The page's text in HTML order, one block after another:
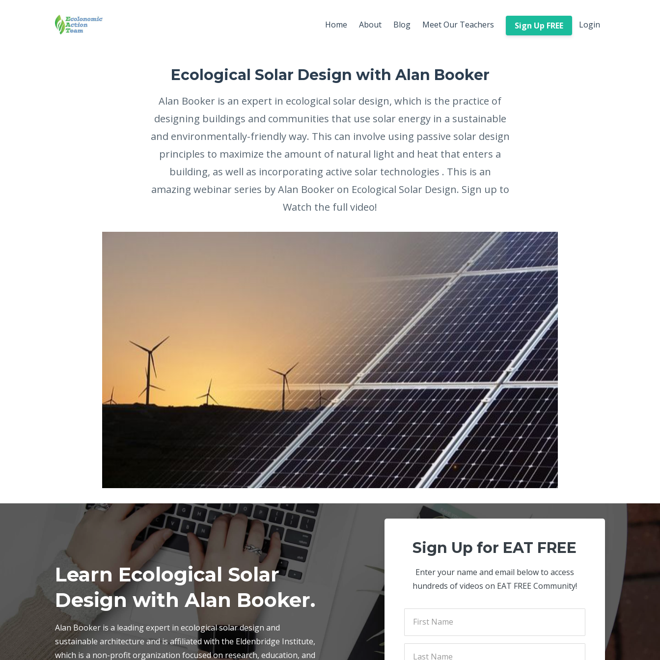
Home About Blog Meet Our Teachers Sign Up FREE Login
Ecological Solar Design with Alan Booker
Alan Booker is an expert in ecological solar design, which is the practice of
designing buildings and communities that use solar energy in a sustainable
and environmentally-friendly way. This can involve using passive solar design
principles to maximize the amount of natural light and heat that enters a
building, as well as incorporating active solar technologies . This is an
amazing webinar series by Alan Booker on Ecological Solar Design. Sign up to
Watch the full video!
Learn Ecological Solar
Design with Alan Booker.
Alan Booker is a leading expert in ecological solar design and
sustainable architecture and is affiliated with the Eldenbridge Institute,
which is a non-profit organization focused on research, education, and
Sign Up for EAT FREE
Enter your name and email below to access
hundreds of videos on EAT FREE Community!